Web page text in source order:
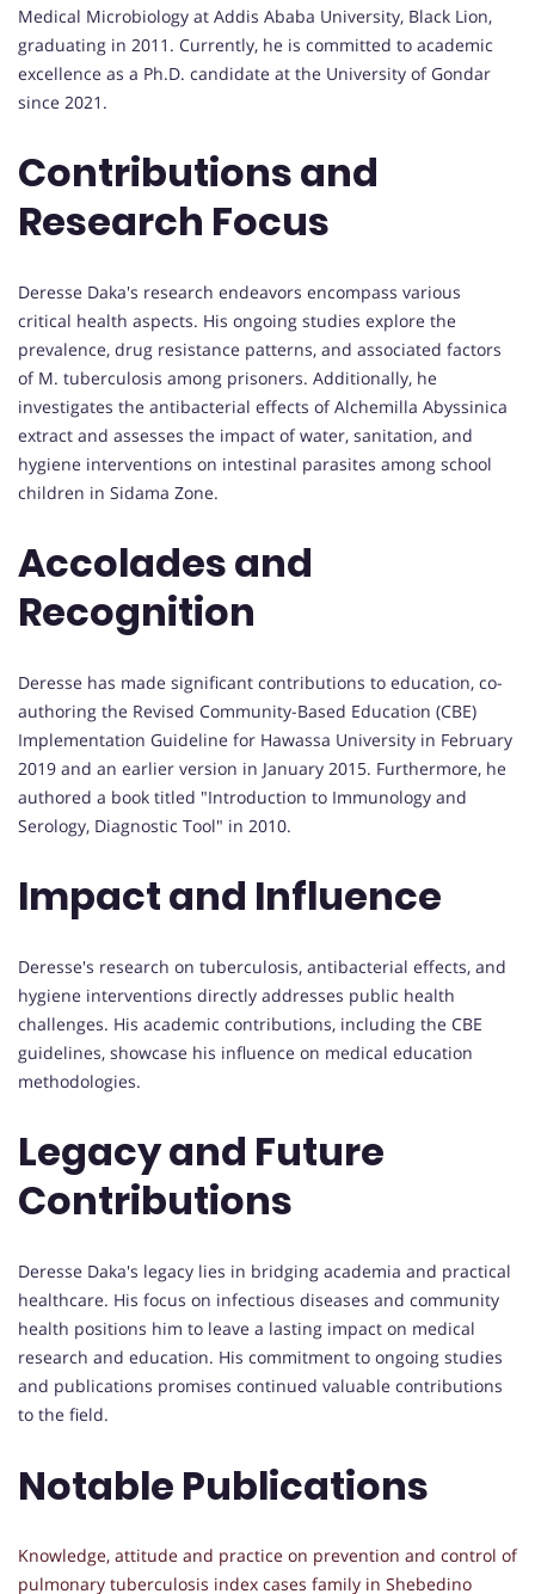
Medical Microbiology at Addis Ababa University, Black Lion,
graduating in 2011. Currently, he is committed to academic
excellence as a Ph.D. candidate at the University of Gondar
since 2021.
Contributions and
Research Focus
Deresse Daka's research endeavors encompass various
critical health aspects. His ongoing studies explore the
prevalence, drug resistance patterns, and associated factors
of M. tuberculosis among prisoners. Additionally, he
investigates the antibacterial effects of Alchemilla Abyssinica
extract and assesses the impact of water, sanitation, and
hygiene interventions on intestinal parasites among school
children in Sidama Zone.
Accolades and
Recognition
Deresse has made significant contributions to education, co-
authoring the Revised Community-Based Education (CBE)
Implementation Guideline for Hawassa University in February
2019 and an earlier version in January 2015. Furthermore, he
authored a book titled "Introduction to Immunology and
Serology, Diagnostic Tool" in 2010.
Impact and Influence
Deresse's research on tuberculosis, antibacterial effects, and
hygiene interventions directly addresses public health
challenges. His academic contributions, including the CBE
guidelines, showcase his influence on medical education
methodologies.
Legacy and Future
Contributions
Deresse Daka's legacy lies in bridging academia and practical
healthcare. His focus on infectious diseases and community
health positions him to leave a lasting impact on medical
research and education. His commitment to ongoing studies
and publications promises continued valuable contributions
to the field.
Notable Publications
Knowledge, attitude and practice on prevention and control of
pulmonary tuberculosis index cases family in Shebedino